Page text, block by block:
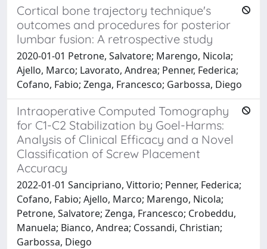
Cortical bone trajectory technique's
outcomes and procedures for posterior
lumbar fusion: A retrospective study
2020-01-01 Petrone, Salvatore; Marengo, Nicola;
Ajello, Marco; Lavorato, Andrea; Penner, Federica;
Cofano, Fabio; Zenga, Francesco; Garbossa, Diego
Intraoperative Computed Tomography
for C1-C2 Stabilization by Goel-Harms:
Analysis of Clinical Efficacy and a Novel
Classification of Screw Placement
Accuracy
2022-01-01 Sancipriano, Vittorio; Penner, Federica;
Cofano, Fabio; Ajello, Marco; Marengo, Nicola;
Petrone, Salvatore; Zenga, Francesco; Crobeddu,
Manuela; Bianco, Andrea; Cossandi, Christian;
Garbossa, Diego